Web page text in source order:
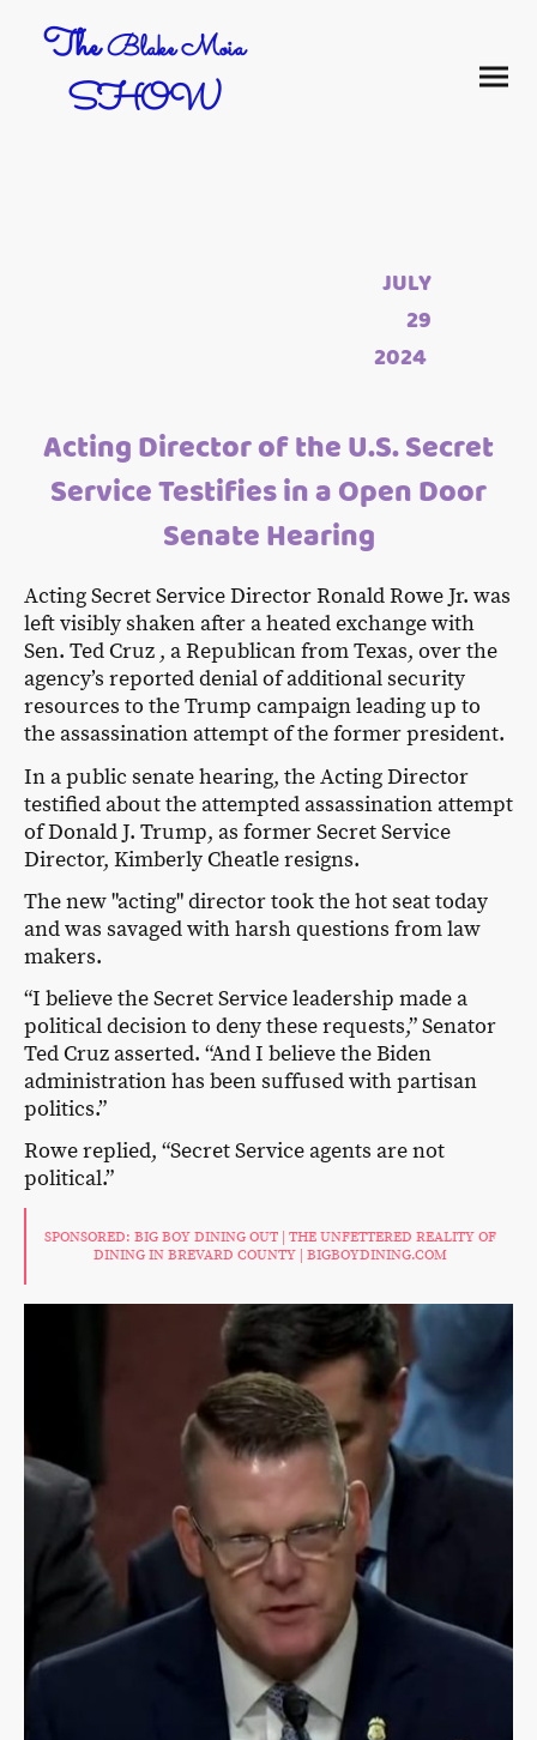
TheBlake Moia
SHOW
JULY
29
2024
Acting Director of the U.S. Secret
Service Testifies in a Open Door
Senate Hearing
Acting Secret Service Director Ronald Rowe Jr. was
left visibly shaken after a heated exchange with
Sen. Ted Cruz , a Republican from Texas, over the
agency’s reported denial of additional security
resources to the Trump campaign leading up to
the assassination attempt of the former president.
In a public senate hearing, the Acting Director
testified about the attempted assassination attempt
of Donald J. Trump, as former Secret Service
Director, Kimberly Cheatle resigns.
The new "acting" director took the hot seat today
and was savaged with harsh questions from law
makers.
“I believe the Secret Service leadership made a
political decision to deny these requests,” Senator
Ted Cruz asserted. “And I believe the Biden
administration has been suffused with partisan
politics.”
Rowe replied, “Secret Service agents are not
political.”
SPONSORED: BIG BOY DINING OUT | THE UNFETTERED REALITY OF
DINING IN BREVARD COUNTY | BIGBOYDINING.COM